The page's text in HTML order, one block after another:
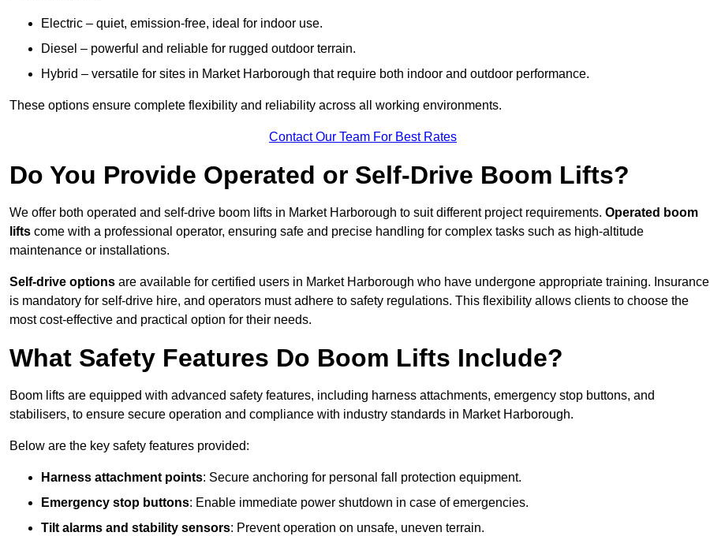
Electric – quiet, emission-free, ideal for indoor use.
Diesel – powerful and reliable for rugged outdoor terrain.
Hybrid – versatile for sites in Market Harborough that require both indoor and outdoor performance.
These options ensure complete flexibility and reliability across all working environments.
Contact Our Team For Best Rates
Do You Provide Operated or Self-Drive Boom Lifts?
We offer both operated and self-drive boom lifts in Market Harborough to suit different project requirements. Operated boom
lifts come with a professional operator, ensuring safe and precise handling for complex tasks such as high-altitude
maintenance or installations.
Self-drive options are available for certified users in Market Harborough who have undergone appropriate training. Insurance
is mandatory for self-drive hire, and operators must adhere to safety regulations. This flexibility allows clients to choose the
most cost-effective and practical option for their needs.
What Safety Features Do Boom Lifts Include?
Boom lifts are equipped with advanced safety features, including harness attachments, emergency stop buttons, and
stabilisers, to ensure secure operation and compliance with industry standards in Market Harborough.
Below are the key safety features provided:
Harness attachment points: Secure anchoring for personal fall protection equipment.
Emergency stop buttons: Enable immediate power shutdown in case of emergencies.
Tilt alarms and stability sensors: Prevent operation on unsafe, uneven terrain.